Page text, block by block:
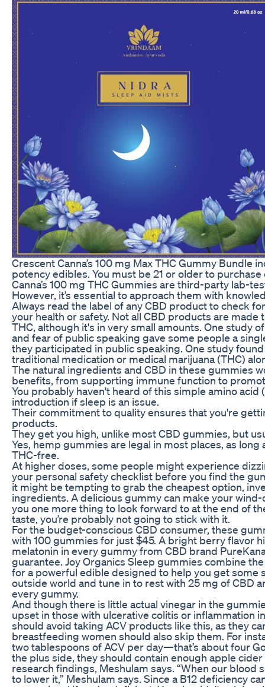
Crescent Canna’s 100 mg Max THC Gummy Bundle
potency edibles. You must be 21 or older to
Canna’s 100 mg THC Gummies are third-party lab-
However, it’s essential to approach them with
Always read the label of any CBD product to check
your health or safety. Not all CBD products are made
THC, although it's in very small amounts. One study
and fear of public speaking gave some people a
they participated in public speaking. One study
traditional medication or medical marijuana (THC)
The natural ingredients and CBD in these gummies
benefits, from supporting immune function to
You probably haven't heard of this simple amino
introduction if sleep is an issue.
Their commitment to quality ensures that you're
products.
They get you high, unlike most CBD gummies, but
Yes, hemp gummies are legal in most places, as long
THC-free.
At higher doses, some people might experience
your personal safety checklist before you find the
it might be tempting to grab the cheapest option,
ingredients. A delicious gummy can make your
you one more thing to look forward to at the end of
taste, you’re probably not going to stick with it.
For the budget-conscious CBD consumer, these
with 100 gummies for just $45. A bright berry flavor
melatonin in every gummy from CBD brand
guarantee. Joy Organics Sleep gummies combine
for a powerful edible designed to help you get some
outside world and tune in to rest with 25 mg of CBD
every gummy.
And though there is little actual vinegar in the
upset in those with ulcerative colitis or inflammation
should avoid taking ACV products like this, as they
breastfeeding women should also skip them. For
two tablespoons of ACV per day—that’s about four
the plus side, they should contain enough apple
research findings, Meshulam says. “When our blood
to lower it,” Meshulam says. Since a B12 deficiency